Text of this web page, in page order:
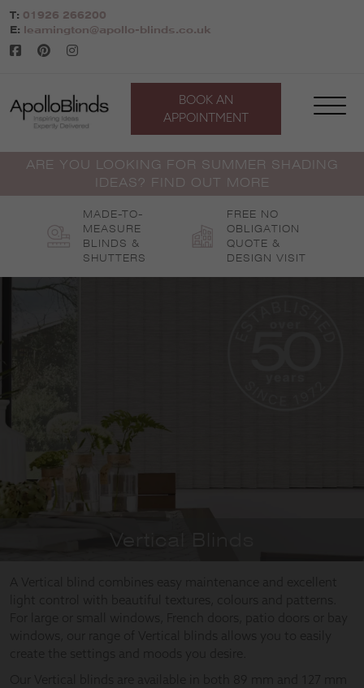
Skip
to
content
T: 01926 266200
E:
leamington@apollo-blinds.co.uk
BOOK AN
APPOINTMENT
ARE YOU LOOKING FOR SUMMER SHADING
IDEAS? FIND OUT MORE
MADE-TO-
MEASURE
BLINDS &
SHUTTERS
FREE NO
OBLIGATION
QUOTE &
DESIGN VISIT